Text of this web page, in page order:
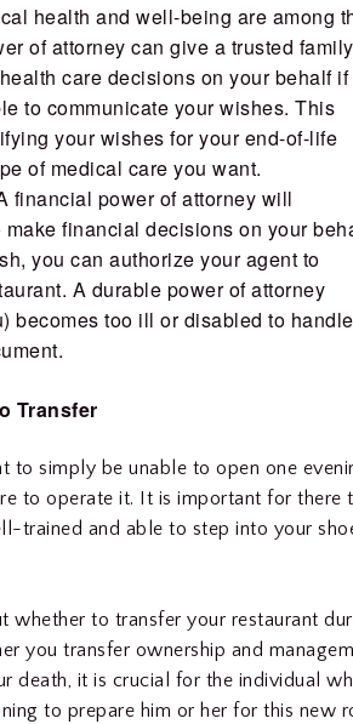
health and well-being are among
of attorney can give a trusted family
care decisions on your behalf if
to communicate your wishes. This
your wishes for your end-of-life
of medical care you want.
financial power of attorney will
financial decisions on your
you can authorize your agent to
A durable power of attorney
becomes too ill or disabled to handle
Transfer
to simply be unable to open one
to operate it. It is important for there
trained and able to step into your
to transfer your restaurant
you transfer ownership and
death, it is crucial for the individual
to prepare him or her for this new